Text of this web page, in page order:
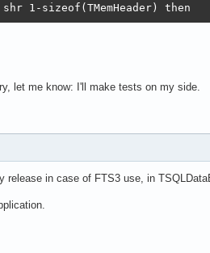
1-sizeof(TMemHeader) then
let me know: I'll make tests on my side.
release in case of FTS3 use, in